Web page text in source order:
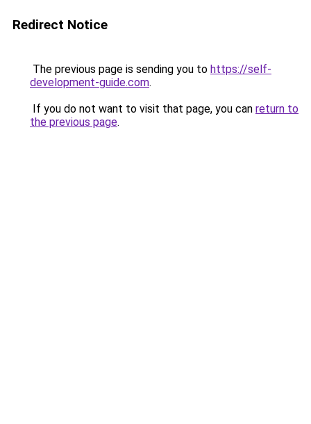
Redirect Notice
The previous page is sending you to https://self-
development-guide.com.
If you do not want to visit that page, you can return to
the previous page.